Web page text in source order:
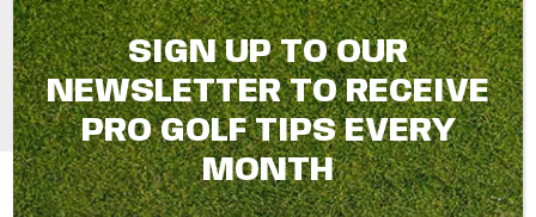
TIP #7 DIVOT DRILL
SIGN UP TO OUR
NEWSLETTER TO RECEIVE
PRO GOLF TIPS EVERY
MONTH